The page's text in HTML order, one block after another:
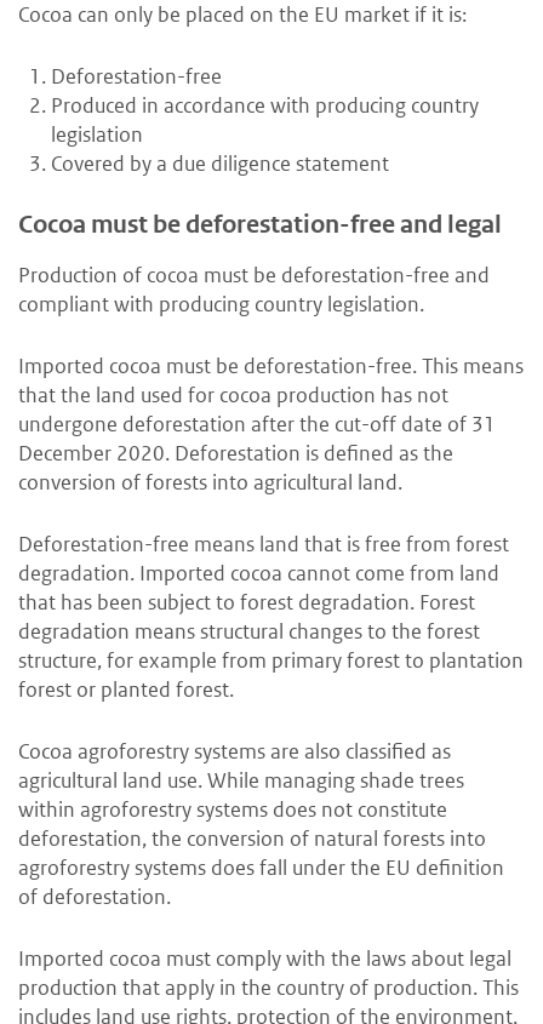
Cocoa can only be placed on the EU market if it is:
Deforestation-free
Produced in accordance with producing country
legislation
Covered by a due diligence statement
Cocoa must be deforestation-free and legal
Production of cocoa must be deforestation-free and
compliant with producing country legislation.
Imported cocoa must be deforestation-free. This means
that the land used for cocoa production has not
undergone deforestation after the cut-off date of 31
December 2020. Deforestation is defined as the
conversion of forests into agricultural land.
Deforestation-free means land that is free from forest
degradation. Imported cocoa cannot come from land
that has been subject to forest degradation. Forest
degradation means structural changes to the forest
structure, for example from primary forest to plantation
forest or planted forest.
Cocoa agroforestry systems are also classified as
agricultural land use. While managing shade trees
within agroforestry systems does not constitute
deforestation, the conversion of natural forests into
agroforestry systems does fall under the EU definition
of deforestation.
Imported cocoa must comply with the laws about legal
production that apply in the country of production. This
includes land use rights, protection of the environment,